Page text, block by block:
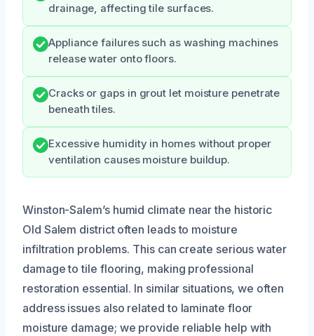
drainage, affecting tile surfaces.
Appliance failures such as washing machines
release water onto floors.
Cracks or gaps in grout let moisture penetrate
beneath tiles.
Excessive humidity in homes without proper
ventilation causes moisture buildup.
Winston-Salem’s humid climate near the historic
Old Salem district often leads to moisture
infiltration problems. This can create serious water
damage to tile flooring, making professional
restoration essential. In similar situations, we often
address issues also related to laminate floor
moisture damage; we provide reliable help with